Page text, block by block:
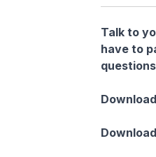
Talk to
have to
Download